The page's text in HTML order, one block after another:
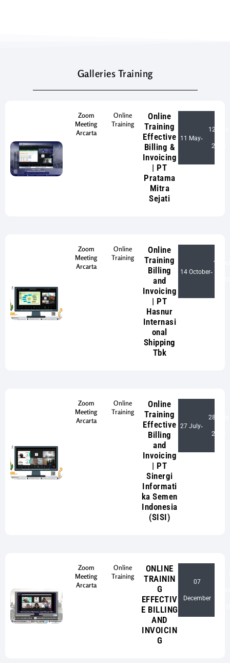
Galleries Training
Zoom
Meeting
Arcarta
Online
Training
Online
Training
Effective
Billing &
Invoicing
| PT
Pratama
Mitra
Sejati
11 May-
12 May
2026
Zoom
Meeting
Arcarta
Online
Training
Online
Training
Billing
and
Invoicing
| PT
Hasnur
Internasi
onal
Shipping
Tbk
14 October-
15
Zoom
Meeting
Arcarta
Online
Training
Online
Training
Effective
Billing
and
Invoicing
| PT
Sinergi
Informati
ka Semen
Indonesia
(SISI)
27 July-
28 July
2023
Zoom
Meeting
Arcarta
Online
Training
ONLINE
TRAININ
G
EFFECTIV
E BILLING
AND
INVOICIN
G
07
December